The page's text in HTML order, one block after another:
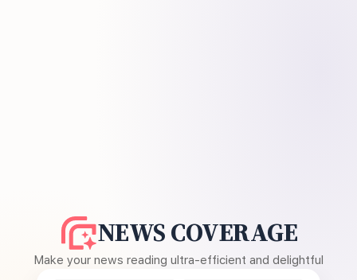
NEWS COVERAGE
Make your news reading ultra-efficient and delightful